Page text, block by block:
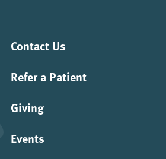
Contact Us
Refer a Patient
Giving
Events